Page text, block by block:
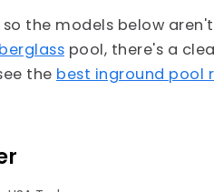
the models below aren't
pool, there's a
the best inground pool